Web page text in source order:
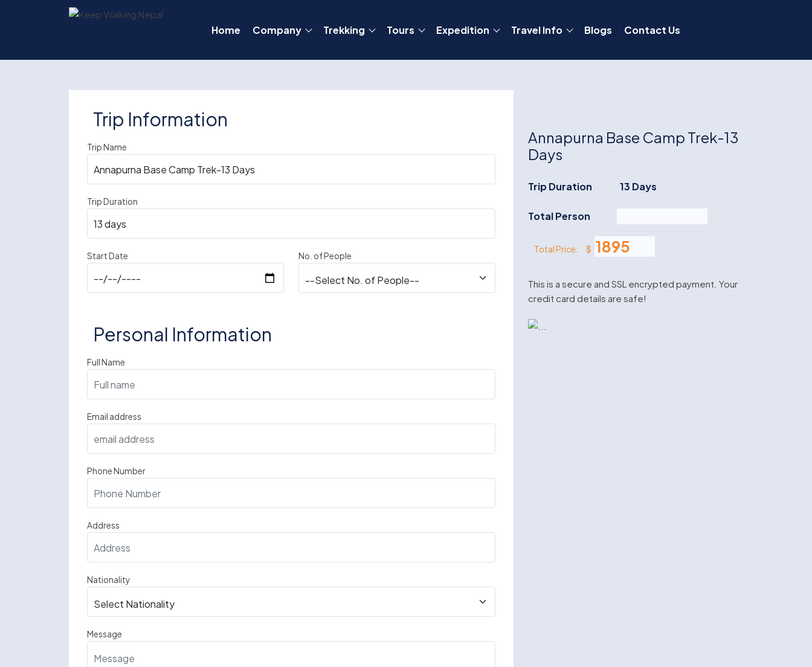
Home Company Trekking Tours Expedition Travel Info Blogs Contact Us
Trip Information
Trip Name
Trip Duration
Start Date No. of People
Personal Information
Full Name
Email address
Phone Number
Address
Nationality
Message
Annapurna Base Camp Trek-13
Days
Trip Duration 13 Days
Total Person
Total Price: $
This is a secure and SSL encrypted payment. Your
credit card details are safe!